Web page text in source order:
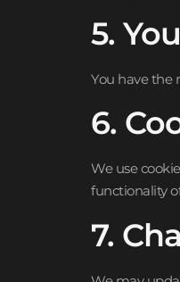
5.
You have the
6.
We use
functionality
7.